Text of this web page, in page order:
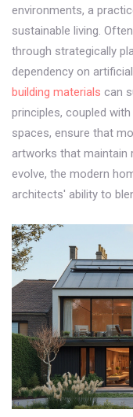
environments, a
sustainable living.
through strategically
dependency on
building materials can
principles, coupled
spaces, ensure that
artworks that maintain
evolve, the modern
architects' ability to